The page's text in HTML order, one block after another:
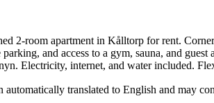
2-room apartment in Kålltorp for rent.
and access to a gym, sauna, and guest
Electricity, internet, and water included.
automatically translated to English and may